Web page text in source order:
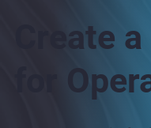
Create
for